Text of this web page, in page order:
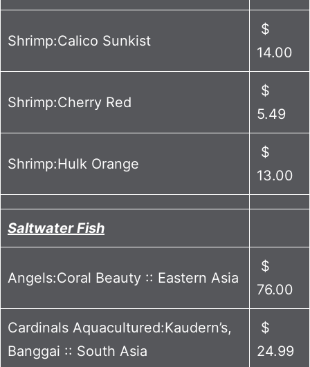
Shrimp:Calico Sunkist
$
14.00
Shrimp:Cherry Red
$
5.49
Shrimp:Hulk Orange
$
13.00
Saltwater Fish
Angels:Coral Beauty :: Eastern Asia
$
76.00
Cardinals Aquacultured:Kaudern’s,
Banggai :: South Asia
$
24.99